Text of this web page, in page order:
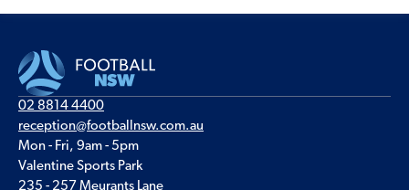
02 8814 4400
reception@footballnsw.com.au
Mon - Fri, 9am - 5pm
Valentine Sports Park
235 - 257 Meurants Lane